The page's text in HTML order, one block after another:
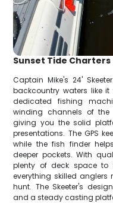
Sunset Tide Charters
Captain Mike's 24'
backcountry waters like
dedicated fishing
winding channels of the
giving you the solid
presentations. The GPS
while the fish finder
deeper pockets. With
plenty of deck space to
everything skilled
hunt. The Skeeter's
and a steady casting